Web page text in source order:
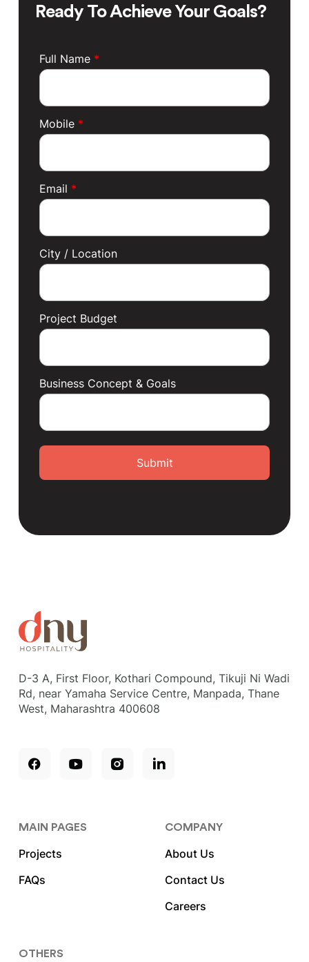
Ready To Achieve Your Goals?
Full Name *
Mobile *
Email *
City / Location
Project Budget
Business Concept & Goals
Submit
D-3 A, First Floor, Kothari Compound, Tikuji Ni Wadi
Rd, near Yamaha Service Centre, Manpada, Thane
West, Maharashtra 400608
MAIN PAGES
Projects
FAQs
COMPANY
About Us
Contact Us
Careers
OTHERS